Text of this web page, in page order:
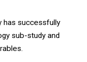
has successfully
sub-study and